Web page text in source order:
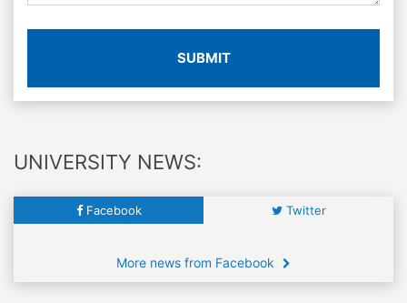
SUBMIT
UNIVERSITY NEWS:
Facebook Twitter
More news from Facebook